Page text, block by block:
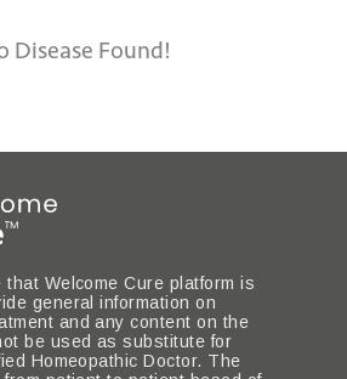
Disease Found!
Welcome Cure platform is
general information on
and any content on the
be used as substitute for
Homeopathic Doctor. The